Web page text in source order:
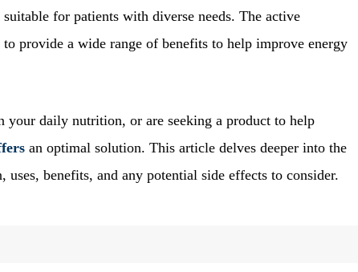
for patients with diverse needs. The active
provide a wide range of benefits to help improve energy
your daily nutrition, or are seeking a product to help
an optimal solution. This article delves deeper into the
benefits, and any potential side effects to consider.